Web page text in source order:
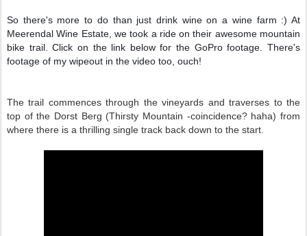
So there's more to do than just drink wine on a wine farm :) At
Meerendal Wine Estate, we took a ride on their awesome mountain
bike trail. Click on the link below for the GoPro footage. There's
footage of my wipeout in the video too, ouch!
The trail commences through the vineyards and traverses to the
top of the Dorst Berg (Thirsty Mountain -coincidence? haha) from
where there is a thrilling single track back down to the start.